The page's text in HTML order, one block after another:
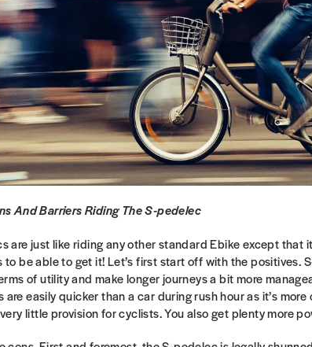
And Barriers Riding The S-pedelec
are just like riding any other standard Ebike except that
to be able to get it! Let’s first start off with the positives.
of utility and make longer journeys a bit more
are easily quicker than a car during rush hour as it’s
little provision for cyclists. You also get plenty more